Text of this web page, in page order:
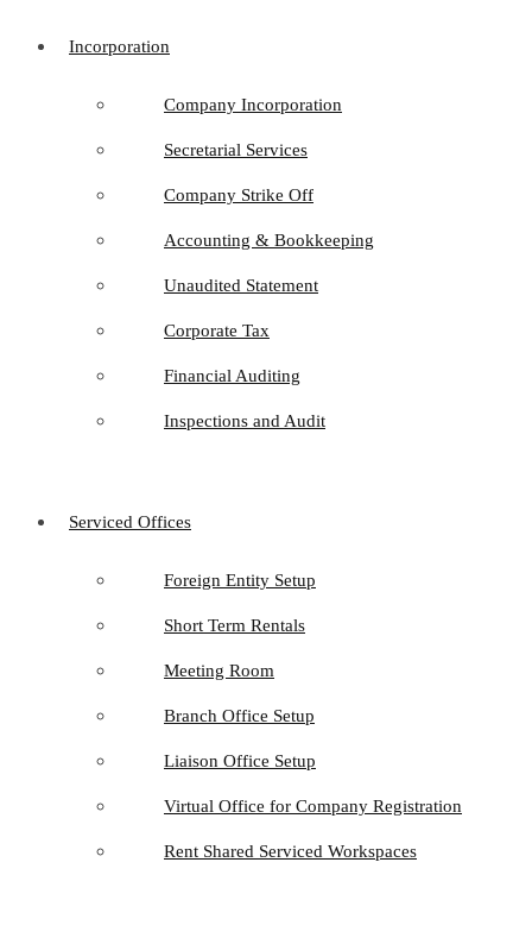
Incorporation
Company Incorporation
Secretarial Services
Company Strike Off
Accounting & Bookkeeping
Unaudited Statement
Corporate Tax
Financial Auditing
Inspections and Audit
Serviced Offices
Foreign Entity Setup
Short Term Rentals
Meeting Room
Branch Office Setup
Liaison Office Setup
Virtual Office for Company Registration
Rent Shared Serviced Workspaces